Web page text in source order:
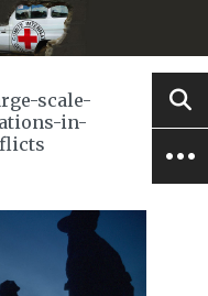
scale-
in-